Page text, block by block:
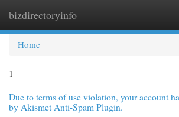
bizdirectoryinfo
Home
1
Due to terms of use violation, your account
by Akismet Anti-Spam Plugin.